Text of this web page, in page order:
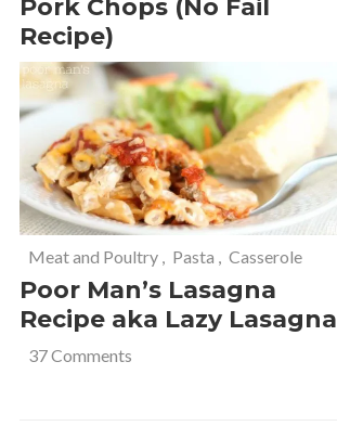
Pork Chops (No Fail
Recipe)
Meat and Poultry , Pasta , Casserole
Poor Man’s Lasagna
Recipe aka Lazy Lasagna
37 Comments